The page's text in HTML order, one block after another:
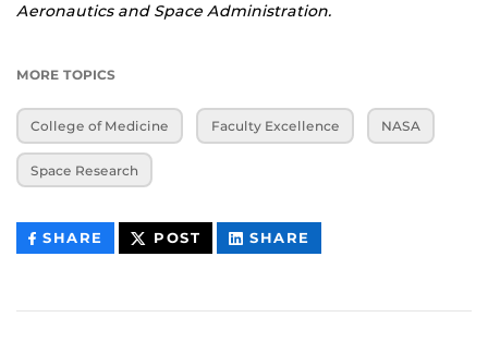
Aeronautics and Space Administration.
MORE TOPICS
College of Medicine Faculty Excellence NASA
Space Research
SHARE THIS
CONTENT
POST THIS
CONTENT
SHARE
CONTENT